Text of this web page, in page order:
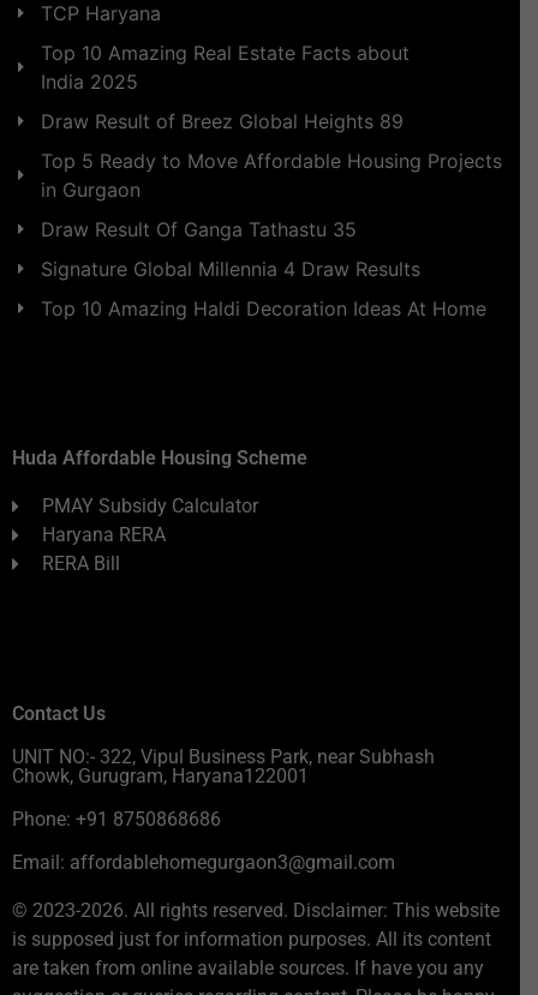
TCP Haryana
Top 10 Amazing Real Estate Facts about
India 2025
Draw Result of Breez Global Heights 89
Top 5 Ready to Move Affordable Housing Projects
in Gurgaon
Draw Result Of Ganga Tathastu 35
Signature Global Millennia 4 Draw Results
Top 10 Amazing Haldi Decoration Ideas At Home
Huda Affordable Housing Scheme
PMAY Subsidy Calculator
Haryana RERA
RERA Bill
Contact Us
UNIT NO:- 322, Vipul Business Park, near Subhash
Chowk, Gurugram, Haryana122001
Phone: +91 8750868686
Email: affordablehomegurgaon3@gmail.com
© 2023-2026. All rights reserved. Disclaimer: This website
is supposed just for information purposes. All its content
are taken from online available sources. If have you any